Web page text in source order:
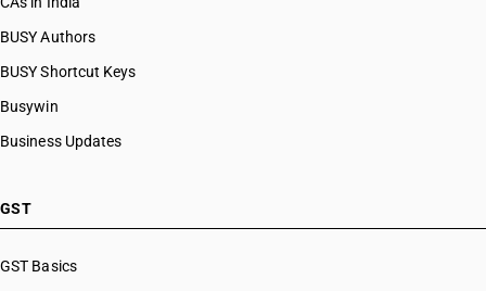
BUSY Authors
BUSY Shortcut Keys
Busywin
Business Updates
GST
GST Basics